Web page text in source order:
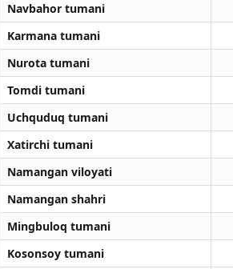
Navbahor tumani
Karmana tumani
Nurota tumani
Tomdi tumani
Uchquduq tumani
Xatirchi tumani
Namangan viloyati
Namangan shahri
Mingbuloq tumani
Kosonsoy tumani